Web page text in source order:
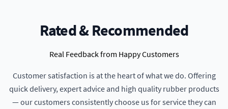
Rated & Recommended
Real Feedback from Happy Customers
Customer satisfaction is at the heart of what we do. Offering
quick delivery, expert advice and high quality rubber products
— our customers consistently choose us for service they can